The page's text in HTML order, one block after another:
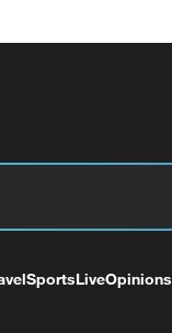
SportsLiveOpinions